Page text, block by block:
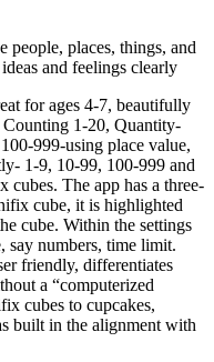
places, things, and
and feelings clearly
for ages 4-7, beautifully
1-20, Quantity-
999-using place value,
1-9, 10-99, 100-999 and
cubes. The app has a three-
cube, it is highlighted
cube. Within the settings
say numbers, time limit.
friendly, differentiates
a “computerized
cubes to cupcakes,
built in the alignment with